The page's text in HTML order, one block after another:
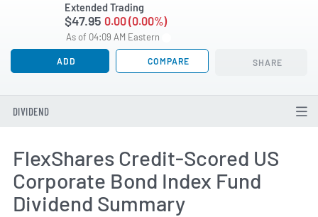
Extended Trading
$47.95 0.00 (0.00%)
As of 04:09 AM Eastern
ADD COMPARE SHARE
DIVIDEND
FlexShares Credit-Scored US
Corporate Bond Index Fund
Dividend Summary